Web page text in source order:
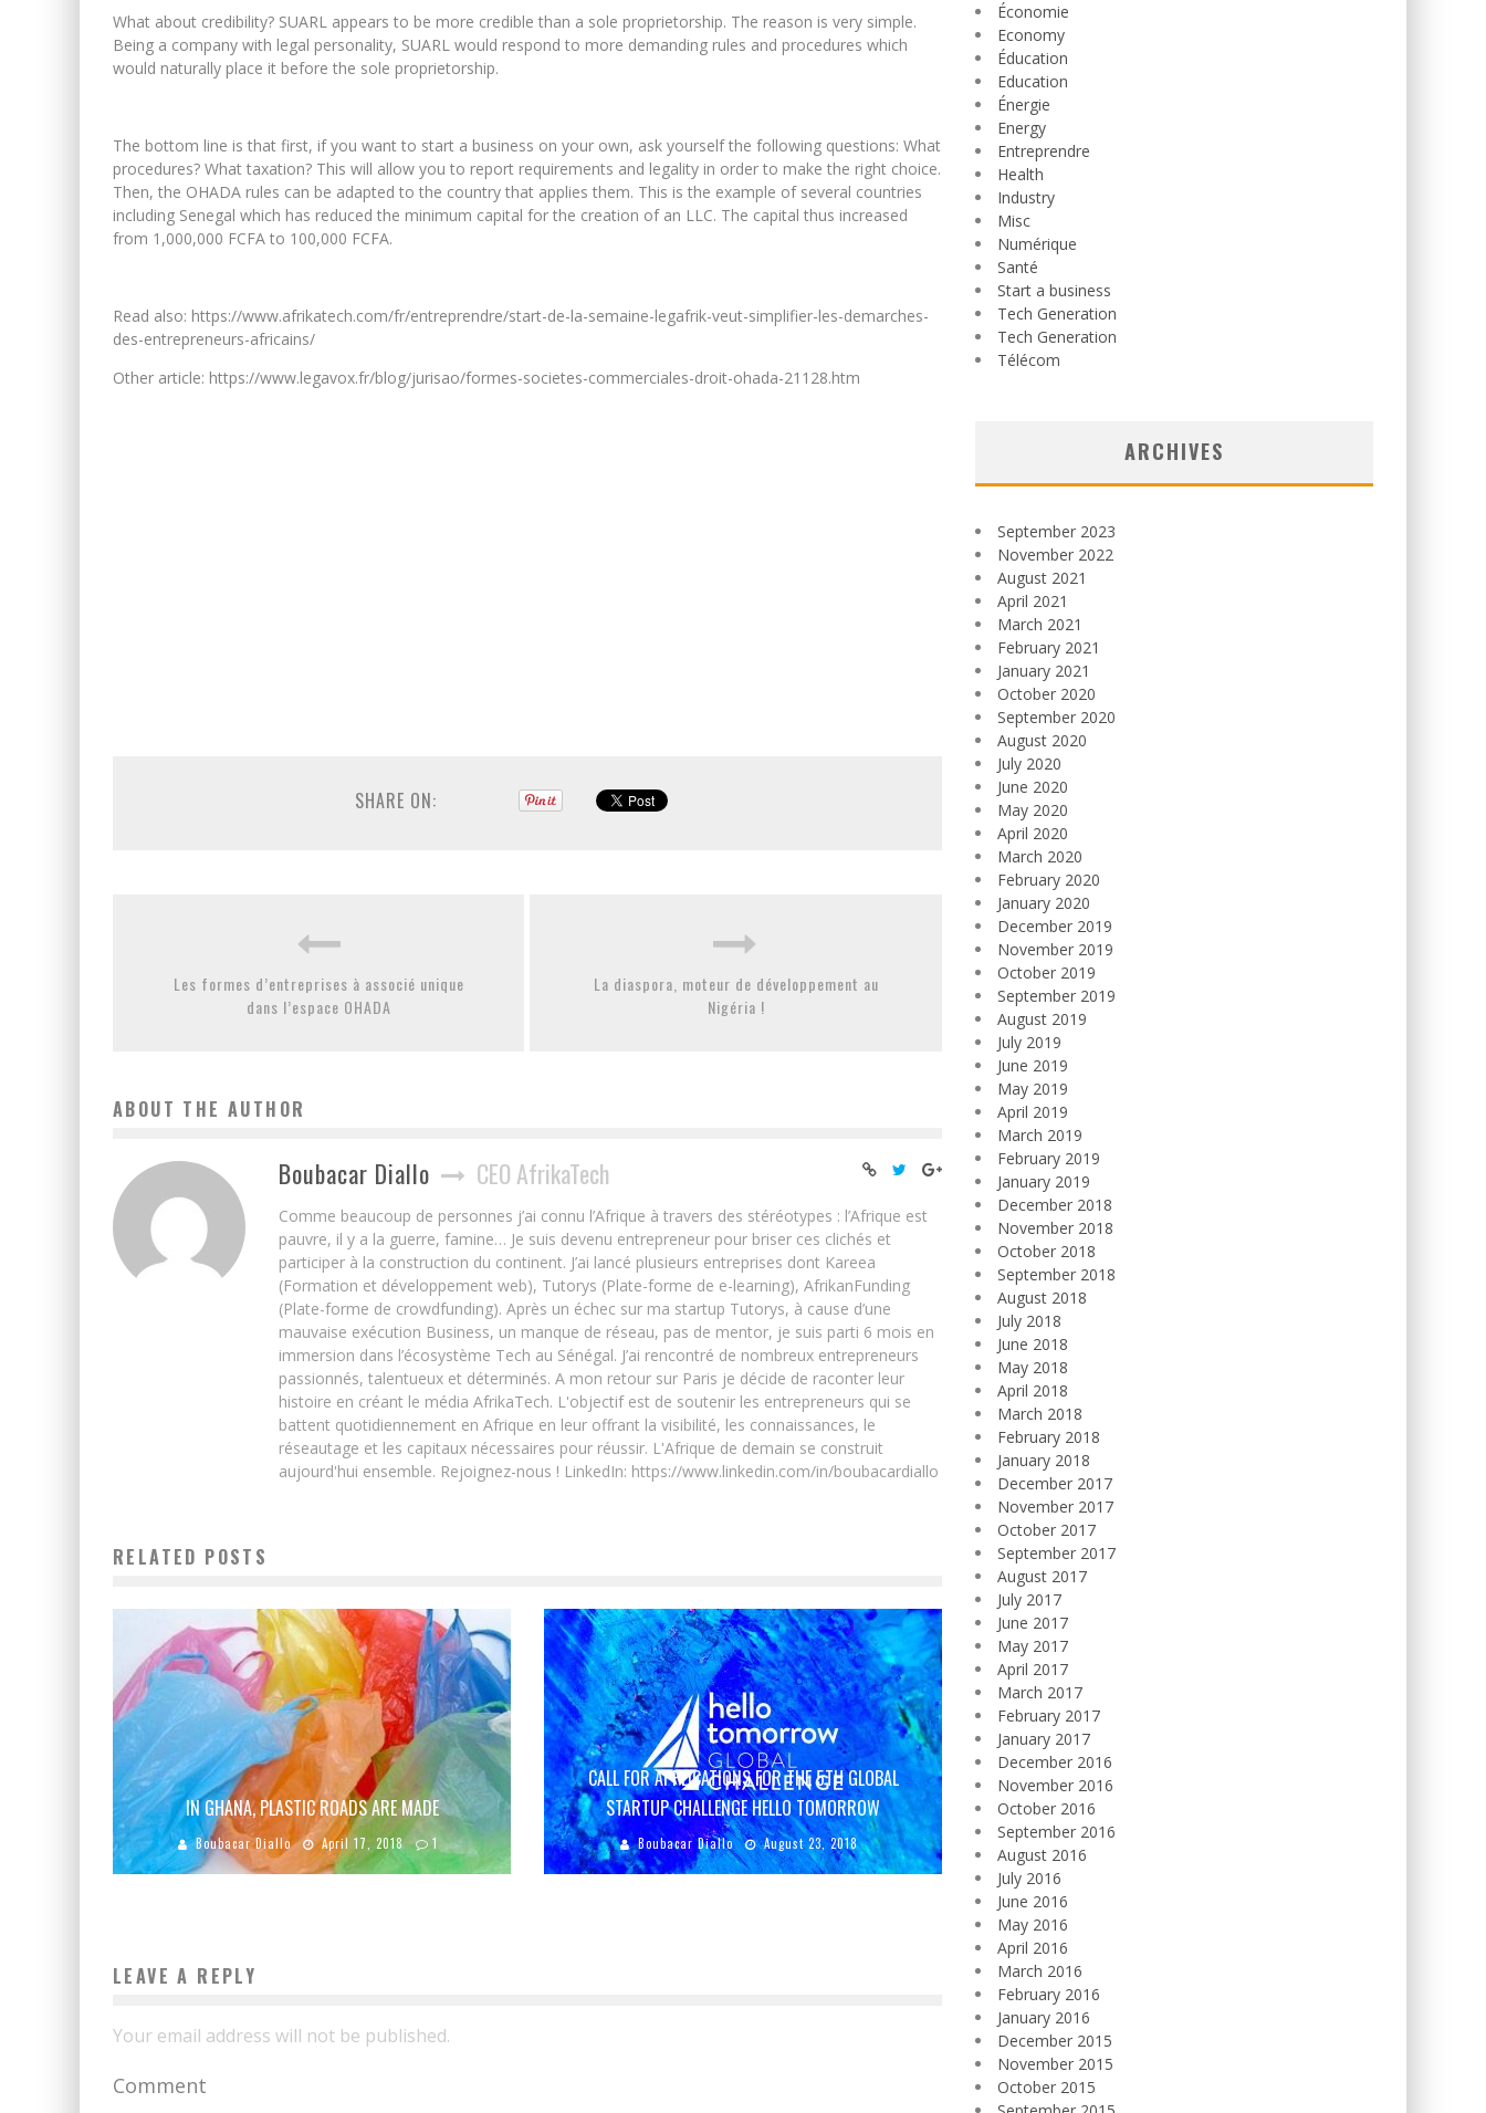
What about credibility? SUARL appears to be more credible than a sole proprietorship. The reason is very simple.
Being a company with legal personality, SUARL would respond to more demanding rules and procedures which
would naturally place it before the sole proprietorship.
The bottom line is that first, if you want to start a business on your own, ask yourself the following questions: What
procedures? What taxation? This will allow you to report requirements and legality in order to make the right choice.
Then, the OHADA rules can be adapted to the country that applies them. This is the example of several countries
including Senegal which has reduced the minimum capital for the creation of an LLC. The capital thus increased
from 1,000,000 FCFA to 100,000 FCFA.
Read also: https://www.afrikatech.com/fr/entreprendre/start-de-la-semaine-legafrik-veut-simplifier-les-demarches-
des-entrepreneurs-africains/
Other article: https://www.legavox.fr/blog/jurisao/formes-societes-commerciales-droit-ohada-21128.htm
SHARE ON:
Les formes d’entreprises à associé unique
dans l’espace OHADA
La diaspora, moteur de développement au
Nigéria !
ABOUT THE AUTHOR
Boubacar Diallo CEO AfrikaTech
Comme beaucoup de personnes j’ai connu l’Afrique à travers des stéréotypes : l’Afrique est
pauvre, il y a la guerre, famine… Je suis devenu entrepreneur pour briser ces clichés et
participer à la construction du continent. J’ai lancé plusieurs entreprises dont Kareea
(Formation et développement web), Tutorys (Plate-forme de e-learning), AfrikanFunding
(Plate-forme de crowdfunding). Après un échec sur ma startup Tutorys, à cause d’une
mauvaise exécution Business, un manque de réseau, pas de mentor, je suis parti 6 mois en
immersion dans l’écosystème Tech au Sénégal. J’ai rencontré de nombreux entrepreneurs
passionnés, talentueux et déterminés. A mon retour sur Paris je décide de raconter leur
histoire en créant le média AfrikaTech. L'objectif est de soutenir les entrepreneurs qui se
battent quotidiennement en Afrique en leur offrant la visibilité, les connaissances, le
réseautage et les capitaux nécessaires pour réussir. L'Afrique de demain se construit
aujourd'hui ensemble. Rejoignez-nous ! LinkedIn: https://www.linkedin.com/in/boubacardiallo
RELATED POSTS
IN GHANA, PLASTIC ROADS ARE MADE
Boubacar Diallo April 17, 2018 1
CALL FOR APPLICATIONS FOR THE 5TH GLOBAL
STARTUP CHALLENGE HELLO TOMORROW
Boubacar Diallo August 23, 2018
LEAVE A REPLY
Your email address will not be published.
Comment
Économie
Economy
Éducation
Education
Énergie
Energy
Entreprendre
Health
Industry
Misc
Numérique
Santé
Start a business
Tech Generation
Tech Generation
Télécom
ARCHIVES
September 2023
November 2022
August 2021
April 2021
March 2021
February 2021
January 2021
October 2020
September 2020
August 2020
July 2020
June 2020
May 2020
April 2020
March 2020
February 2020
January 2020
December 2019
November 2019
October 2019
September 2019
August 2019
July 2019
June 2019
May 2019
April 2019
March 2019
February 2019
January 2019
December 2018
November 2018
October 2018
September 2018
August 2018
July 2018
June 2018
May 2018
April 2018
March 2018
February 2018
January 2018
December 2017
November 2017
October 2017
September 2017
August 2017
July 2017
June 2017
May 2017
April 2017
March 2017
February 2017
January 2017
December 2016
November 2016
October 2016
September 2016
August 2016
July 2016
June 2016
May 2016
April 2016
March 2016
February 2016
January 2016
December 2015
November 2015
October 2015